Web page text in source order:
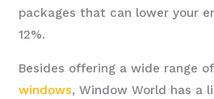
packages that can lower your
12%.
Besides offering a wide range of
windows, Window World has a